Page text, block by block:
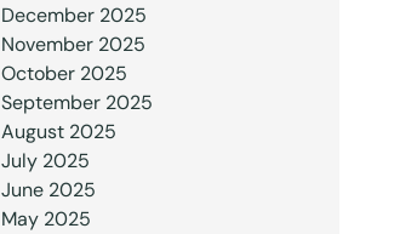
December 2025
November 2025
October 2025
September 2025
August 2025
July 2025
June 2025
May 2025